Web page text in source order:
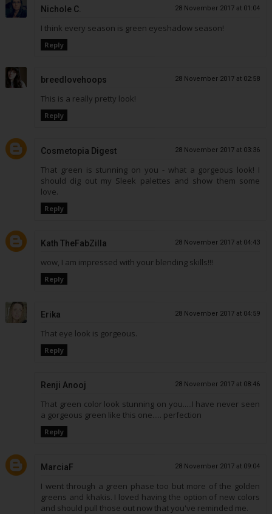
Nichole C. 28 November 2017 at 01:04
I think every season is green eyeshadow season!
Reply
breedlovehoops 28 November 2017 at 02:58
This is a really pretty look!
Reply
Cosmetopia Digest 28 November 2017 at 03:36
That green is stunning on you - what a gorgeous look! I
should dig out my Sleek palettes and show them some
love.
Reply
Kath TheFabZilla 28 November 2017 at 04:43
wow, I am impressed with your blending skills!!!
Reply
Erika 28 November 2017 at 04:59
That eye look is gorgeous.
Reply
Renji Anooj 28 November 2017 at 08:46
That green color look stunning on you.....I have never seen
a gorgeous green like this one..... perfection
Reply
MarciaF 28 November 2017 at 09:04
I went through a green phase too but more of the golden
greens and khakis. I loved having the option of new colors
and should pull those out now that you've reminded me.